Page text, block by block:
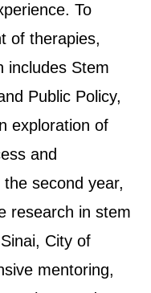
To
of therapies,
includes Stem
Public Policy,
exploration of
and
second year,
research in stem
City of
mentoring,